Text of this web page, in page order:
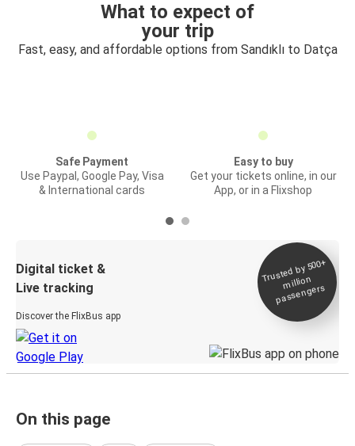
What to expect of
your trip
Fast, easy, and affordable options from Sandıklı to Datça
Safe Payment
Use Paypal, Google Pay, Visa
& International cards
Easy to buy
Get your tickets online, in our
App, or in a Flixshop
Digital ticket &
Live tracking
Discover the FlixBus app
Trusted by 500+
million
passengers
On this page